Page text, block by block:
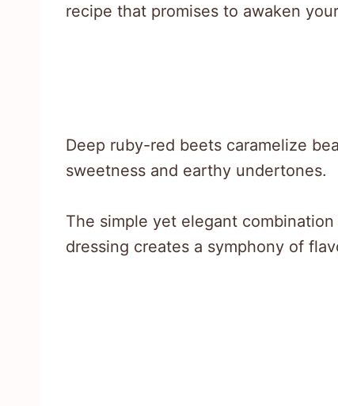
recipe that promises to awaken
Deep ruby-red beets caramelize
sweetness and earthy undertones.
The simple yet elegant
dressing creates a symphony of